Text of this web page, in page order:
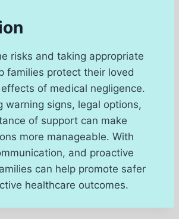
risks and taking appropriate
families protect their loved
of medical negligence.
warning signs, legal options,
of support can make
more manageable. With
and proactive
can help promote safer
healthcare outcomes.